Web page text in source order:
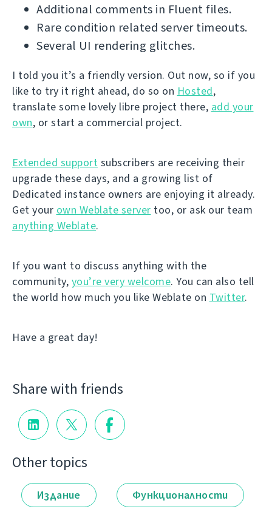
Additional comments in Fluent files.
Rare condition related server timeouts.
Several UI rendering glitches.
I told you it’s a friendly version. Out now, so if you
like to try it right ahead, do so on Hosted,
translate some lovely libre project there, add your
own, or start a commercial project.
Extended support subscribers are receiving their
upgrade these days, and a growing list of
Dedicated instance owners are enjoying it already.
Get your own Weblate server too, or ask our team
anything Weblate.
If you want to discuss anything with the
community, you’re very welcome. You can also tell
the world how much you like Weblate on Twitter.
Have a great day!
Share with friends
Other topics
Издание Функционалности